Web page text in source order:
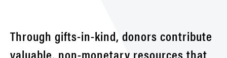
Through gifts-in-kind, donors contribute
valuable, non-monetary resources that